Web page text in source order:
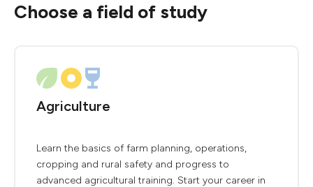
Choose a field of study
Agriculture
Learn the basics of farm planning, operations,
cropping and rural safety and progress to
advanced agricultural training. Start your career in